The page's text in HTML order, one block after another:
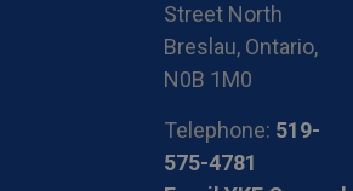
Street North
Breslau, Ontario,
N0B 1M0
Telephone: 519-
575-4781